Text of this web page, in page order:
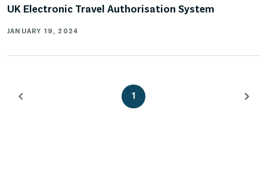
UK Electronic Travel Authorisation System
JANUARY 19, 2024
1